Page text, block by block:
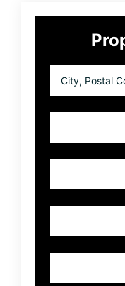
Primary
Sidebar
Postal
Listing
ID